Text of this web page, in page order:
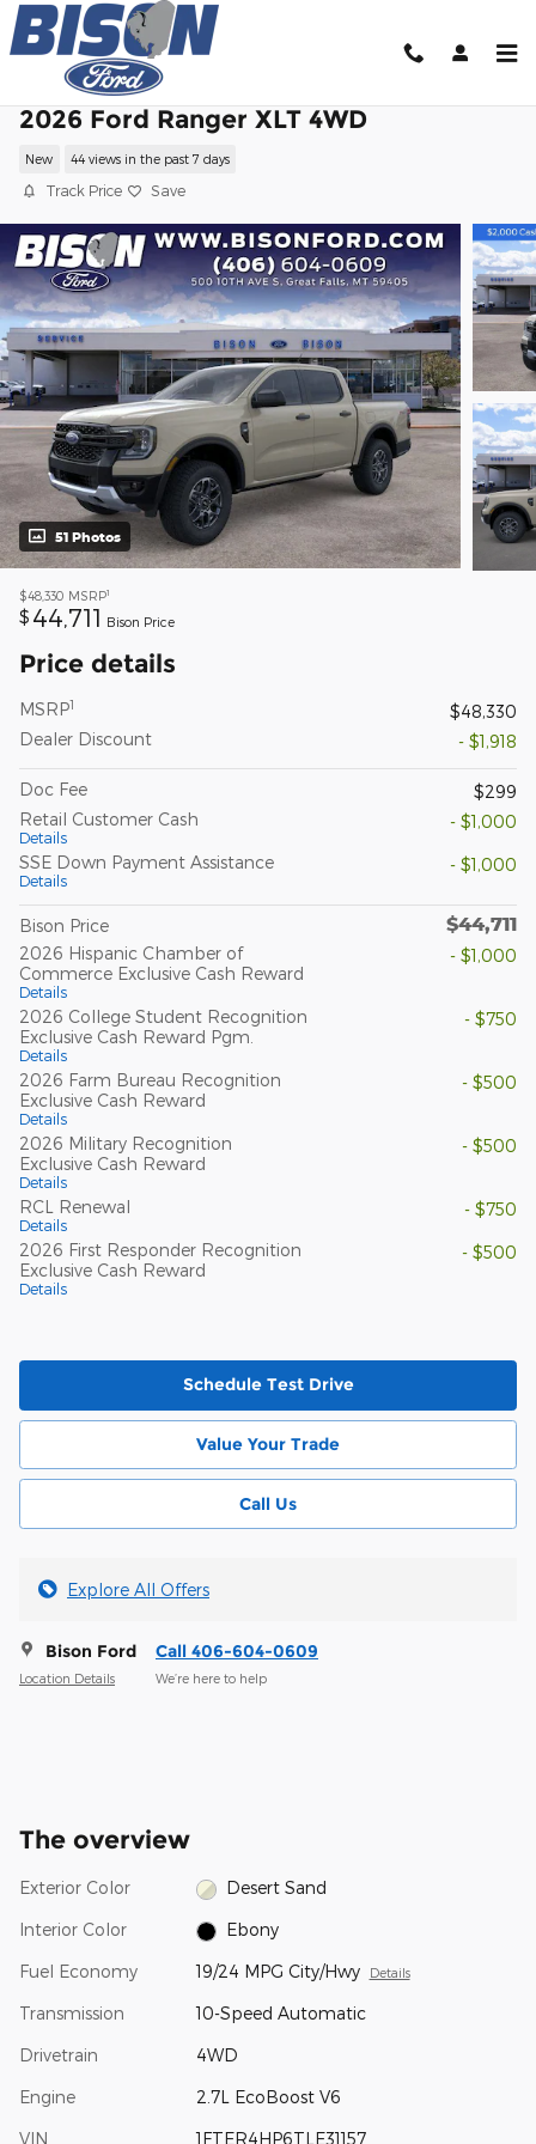
Skip to main content
2026 Ford Ranger XLT 4WD
New 44 views in the past 7 days
Track Price Save
51 Photos
$48,330 MSRP1
$ 44,711 Bison Price
Price details
MSRP1
$48,330
Dealer Discount
- $1,918
Doc Fee
$299
Retail Customer Cash
Details
- $1,000
SSE Down Payment Assistance
Details
- $1,000
Bison Price $44,711
2026 Hispanic Chamber of
Commerce Exclusive Cash Reward
Details
- $1,000
2026 College Student Recognition
Exclusive Cash Reward Pgm.
Details
- $750
2026 Farm Bureau Recognition
Exclusive Cash Reward
Details
- $500
2026 Military Recognition
Exclusive Cash Reward
Details
- $500
RCL Renewal
Details
- $750
2026 First Responder Recognition
Exclusive Cash Reward
Details
- $500
Schedule Test Drive
Value Your Trade
Call Us
Explore All Offers
Bison Ford
Location Details
Call 406-604-0609
We’re here to help
The overview
Exterior Color Desert Sand
Interior Color Ebony
Fuel Economy 19/24 MPG City/Hwy Details
Transmission 10-Speed Automatic
Drivetrain 4WD
Engine 2.7L EcoBoost V6
VIN 1FTER4HP6TLE31157